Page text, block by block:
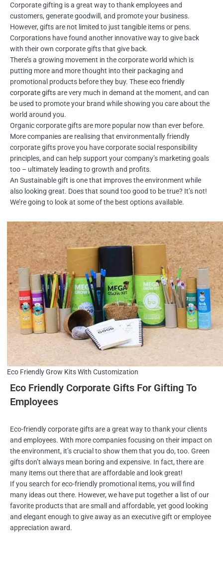
Corporate gifting is a great way to thank employees and
customers, generate goodwill, and promote your business.
However, gifts are not limited to just tangible items or pens.
Corporations have found another innovative way to give back
with their own corporate gifts that give back.
There’s a growing movement in the corporate world which is
putting more and more thought into their packaging and
promotional products before they buy. Theseeco friendly
corporate giftsare very much in demand at the moment, and can
be used to promote your brand while showing you care about the
world around you.
Organic corporate gifts are more popular now than ever before.
More companies are realising that environmentally friendly
corporate gifts prove you have corporate social responsibility
principles, and can help support your company’s marketing goals
too – ultimately leading to growth and profits.
An Sustainable gift is one that improves the environment while
also looking great. Does that sound too good to be true? It’s not!
We’re going to look at some of the best options available.
Eco Friendly Grow Kits With Customization
Eco Friendly Corporate Gifts For Gifting To
Employees
Eco-friendly corporate gifts are a great way to thank your clients
and employees. With more companies focusing on their impact on
the environment, it’s crucial to show them that you do, too. Green
gifts don’t always mean boring and expensive. In fact, there are
many items out there that are affordable and look great!
If you search for eco-friendly promotional items, you will find
many ideas out there. However, we have put together a list of our
favorite products that are small and affordable, yet good looking
and elegant enough to give away as an executive gift or employee
appreciation award.